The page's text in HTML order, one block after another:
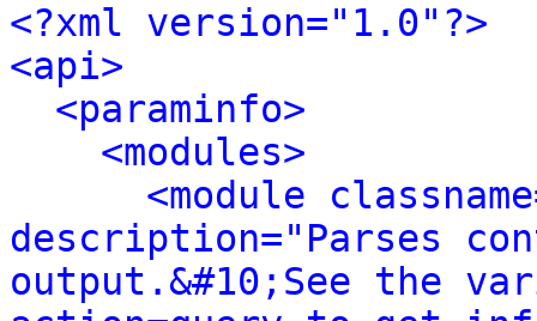
<?xml version="1.0"?>
<api>
<paraminfo>
<modules>
<module
description="Parses
output.&#10;See the